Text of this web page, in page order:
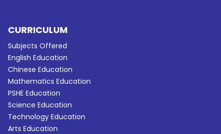
CURRICULUM
Subjects Offered
English Education
Chinese Education
Mathematics Education
PSHE Education
Science Education
Technology Education
Arts Education